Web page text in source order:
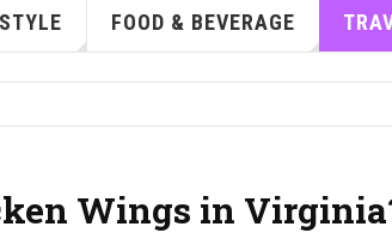
FOOD & BEVERAGE
Wings in